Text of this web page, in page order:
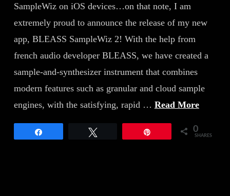
SampleWiz on iOS devices…on that note, I am
extremely proud to announce the release of my new
app, BLEASS SampleWiz 2! With the help from
french audio developer BLEASS, we have created a
sample-and-synthesizer instrument that combines
modern features such as granular and cloud sample
engines, with the satisfying, rapid … Read More
0
SHARES